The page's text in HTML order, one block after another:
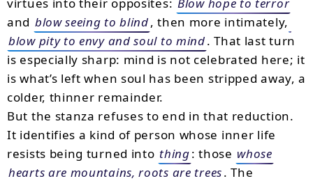
and blow seeing to blind, then more intimately,
blow pity to envy and soul to mind. That last turn
is especially sharp: mind is not celebrated here; it
is what’s left when soul has been stripped away, a
colder, thinner remainder.
But the stanza refuses to end in that reduction.
It identifies a kind of person whose inner life
resists being turned into thing: those whose
hearts are mountains, roots are trees. The